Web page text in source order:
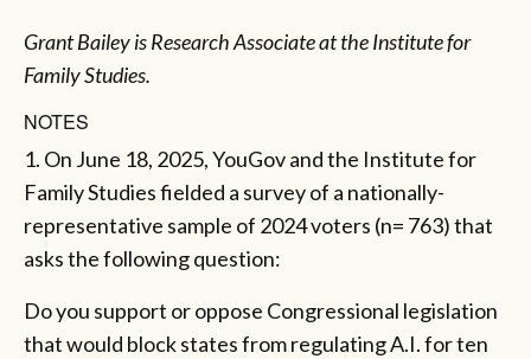
Grant Bailey is Research Associate at the Institute for
Family Studies.
NOTES
1. On June 18, 2025, YouGov and the Institute for
Family Studies fielded a survey of a nationally-
representative sample of 2024 voters (n= 763) that
asks the following question:
Do you support or oppose Congressional legislation
that would block states from regulating A.I. for ten